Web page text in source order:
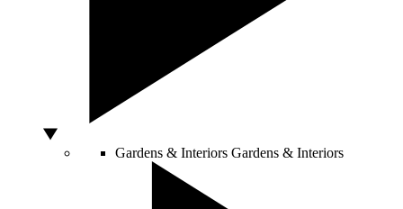
Gardens & Interiors Gardens & Interiors